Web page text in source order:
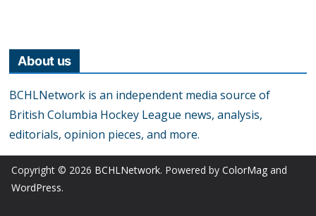
About us
BCHLNetwork is an independent media source of
British Columbia Hockey League news, analysis,
editorials, opinion pieces, and more.
Copyright © 2026 BCHLNetwork. Powered by ColorMag and
WordPress.